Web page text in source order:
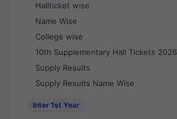
Hallticket wise
Name Wise
College wise
10th Supplementary Hall Tickets 2026
Supply Results
Supply Results Name Wise
Inter 1st Year